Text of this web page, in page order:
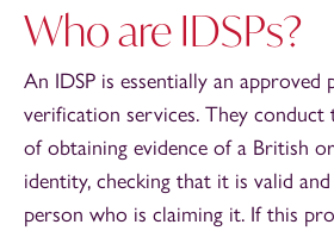
Who are IDSPs?
An IDSP is essentially an
verification services. They conduct
of obtaining evidence of a British
identity, checking that it is valid
person who is claiming it. If this